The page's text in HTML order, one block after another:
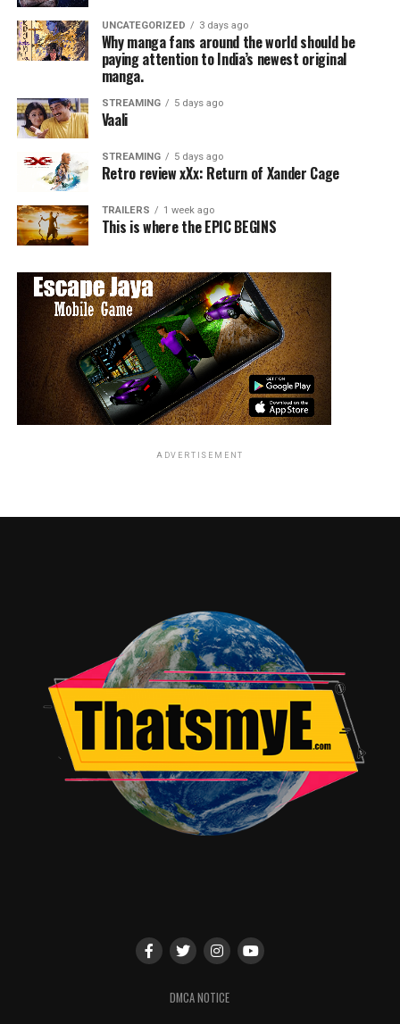
TME News Room
UNCATEGORIZED 3 days ago
Why manga fans around the world should be
paying attention to India’s newest original
manga.
STREAMING 5 days ago
Vaali
STREAMING 5 days ago
Retro review xXx: Return of Xander Cage
TRAILERS 1 week ago
This is where the EPIC BEGINS
ADVERTISEMENT
DMCA NOTICE